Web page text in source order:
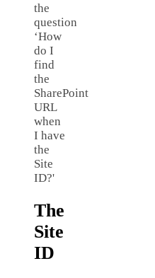
the
question
‘How
do I
find
the
SharePoint
URL
when
I have
the
Site
ID?'
The
Site
ID